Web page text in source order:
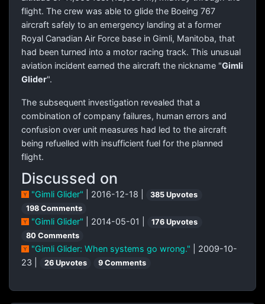
flight. The crew was able to glide the Boeing 767
aircraft safely to an emergency landing at a former
Royal Canadian Air Force base in Gimli, Manitoba, that
had been turned into a motor racing track. This unusual
aviation incident earned the aircraft the nickname "Gimli
Glider".
The subsequent investigation revealed that a
combination of company failures, human errors and
confusion over unit measures had led to the aircraft
being refuelled with insufficient fuel for the planned
flight.
Discussed on
"Gimli Glider" | 2016-12-18 |
385 Upvotes
198 Comments
"Gimli Glider" | 2014-05-01 |
176 Upvotes
80 Comments
"Gimli Glider: When systems go wrong."
| 2009-10-
23 |
26 Upvotes 9 Comments